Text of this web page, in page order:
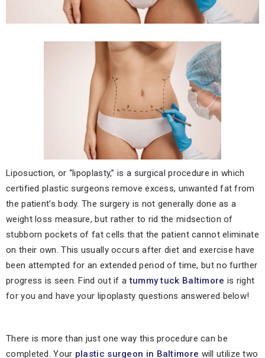
Liposuction, or “lipoplasty,” is a surgical procedure in which
certified plastic surgeons remove excess, unwanted fat from
the patient’s body. The surgery is not generally done as a
weight loss measure, but rather to rid the midsection of
stubborn pockets of fat cells that the patient cannot eliminate
on their own. This usually occurs after diet and exercise have
been attempted for an extended period of time, but no further
progress is seen. Find out if atummy tuck Baltimore is right
for you and have your lipoplasty questions answered below!
There is more than just one way this procedure can be
completed. Your plastic surgeon in Baltimore will utilize two